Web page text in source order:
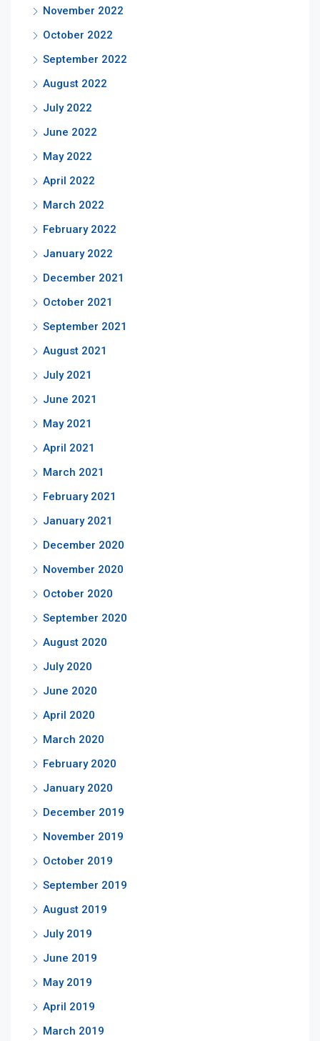
November 2022
October 2022
September 2022
August 2022
July 2022
June 2022
May 2022
April 2022
March 2022
February 2022
January 2022
December 2021
October 2021
September 2021
August 2021
July 2021
June 2021
May 2021
April 2021
March 2021
February 2021
January 2021
December 2020
November 2020
October 2020
September 2020
August 2020
July 2020
June 2020
April 2020
March 2020
February 2020
January 2020
December 2019
November 2019
October 2019
September 2019
August 2019
July 2019
June 2019
May 2019
April 2019
March 2019